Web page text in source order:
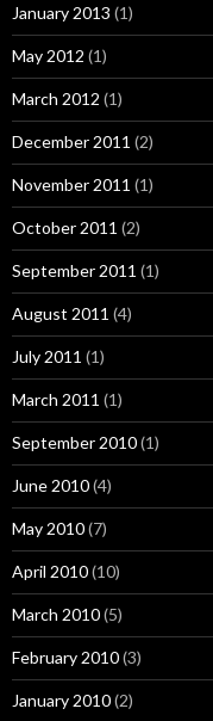
January 2013 (1)
May 2012 (1)
March 2012 (1)
December 2011 (2)
November 2011 (1)
October 2011 (2)
September 2011 (1)
August 2011 (4)
July 2011 (1)
March 2011 (1)
September 2010(1)
June 2010(4)
May 2010(7)
April 2010(10)
March 2010(5)
February 2010(3)
January 2010(2)